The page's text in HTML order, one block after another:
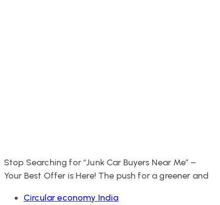
Stop Searching for “Junk Car Buyers Near Me” –
Your Best Offer is Here! The push for a greener and
TagsCircular economy India